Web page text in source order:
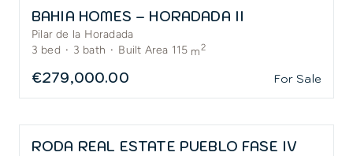
BAHIA HOMES – HORADADA II
Pilar de la Horadada
3 bed · 3 bath · Built Area 115 m2
€279,000.00 For Sale
RODA REAL ESTATE PUEBLO FASE IV